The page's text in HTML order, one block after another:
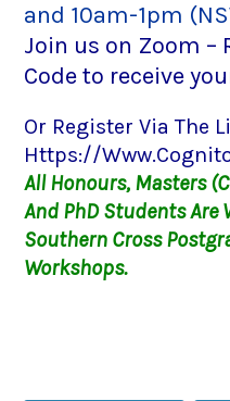
and 10am-1pm
Join us on Zoom –
Code to receive
Or Register Via The
Https://
All Honours, Masters
And PhD Students Are
Southern Cross
Workshops.